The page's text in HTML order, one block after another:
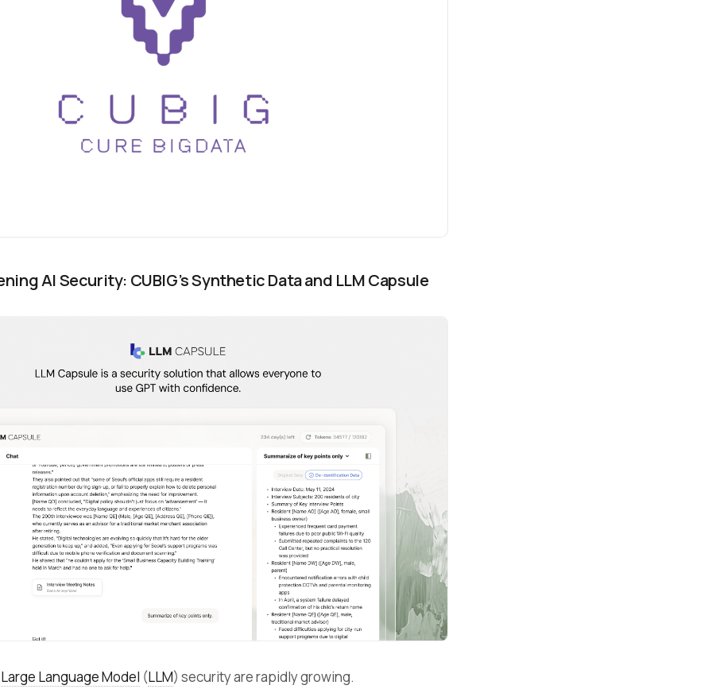
AI Security: CUBIG’s Synthetic Data and LLM Capsule
Large Language Model (LLM) security are rapidly growing.